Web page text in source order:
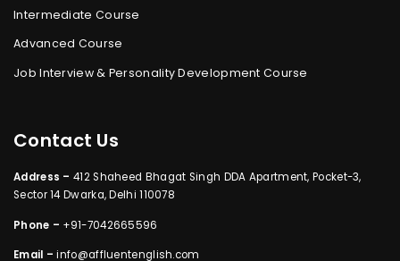
Intermediate Course
Advanced Course
Job Interview & Personality Development Course
Contact Us
Address – 412 Shaheed Bhagat Singh DDA Apartment, Pocket-3,
Sector 14 Dwarka, Delhi 110078
Phone – +91-7042665596
Email –info@affluentenglish.com